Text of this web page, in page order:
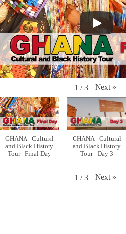
1 / 3 Next »
GHANA - Cultural
and Black History
Tour - Final Day
GHANA - Cultural
and Black History
Tour - Day 3
1 / 3 Next »